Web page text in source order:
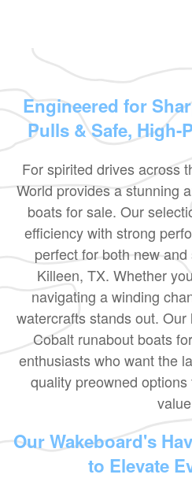
Engineered for
Pulls & Safe, High-
For spirited drives across
World provides a stunning
boats for sale. Our
efficiency with strong
perfect for both new
Killeen, TX. Whether
navigating a winding
watercrafts stands out.
Cobalt runabout boats
enthusiasts who want the
quality preowned
Our Wakeboard's
to Elevate